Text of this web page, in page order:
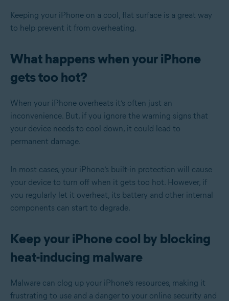
Keeping your iPhone on a cool, flat surface is a great way
to help prevent it from overheating.
What happens when your iPhone
gets too hot?
When your iPhone overheats it’s often just an
inconvenience. But, if you ignore the warning signs that
your device needs to cool down, it could lead to
permanent damage.
In most cases, your iPhone’s built-in protection will cause
your device to turn off when it gets too hot. However, if
you regularly let it overheat, its battery and other internal
components can start to degrade.
Keep your iPhone cool by blocking
heat-inducing malware
Malware can clog up your iPhone’s resources, making it
frustrating to use and a danger to your online security and